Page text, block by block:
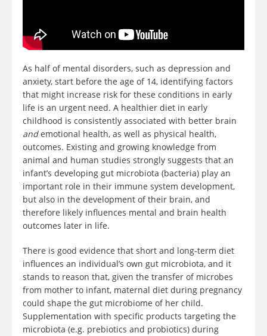
As half of mental disorders, such as depression and
anxiety, start before the age of 14, identifying factors
that might increase risk for these conditions in early
life is an urgent need. A healthier diet in early
childhood is consistently associated with better brain
andemotional health, as well as physical health,
outcomes. Existing and growing knowledge from
animal and human studies strongly suggests that an
infant’s developing gut microbiota (bacteria) play an
important role in their immune system development,
but also in the development of their brain, and
therefore likely influences mental and brain health
outcomes later in life.
There is good evidence that short and long-term diet
influences an individual’s own gut microbiota, and it
stands to reason that, given the transfer of microbes
from mother to infant, maternal diet during pregnancy
could shape the gut microbiome of her child.
Supplementation with specific products targeting the
microbiota (e.g. prebiotics and probiotics) during